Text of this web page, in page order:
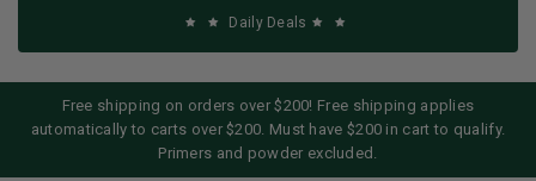
Daily Deals
Free shipping on orders over $200! Free shipping applies
automatically to carts over $200. Must have $200 in cart to qualify.
Primers and powder excluded.